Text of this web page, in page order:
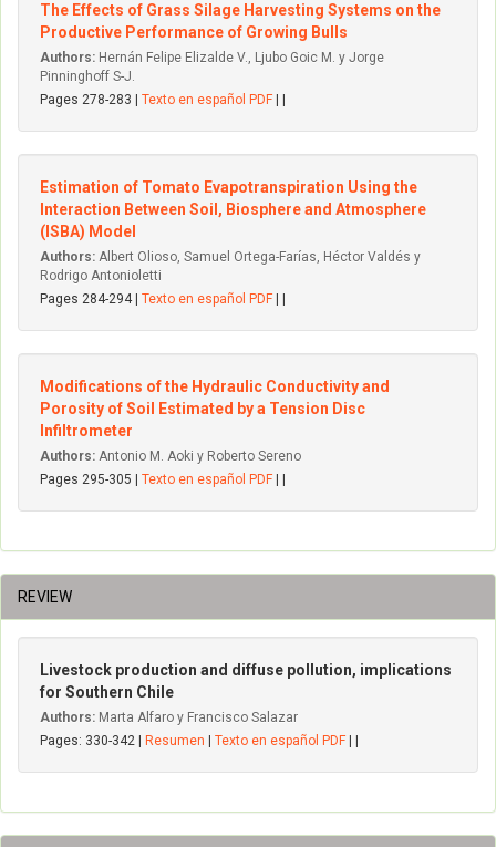
The Effects of Grass Silage Harvesting Systems on the
Productive Performance of Growing Bulls
Authors: Hernán Felipe Elizalde V., Ljubo Goic M. y Jorge
Pinninghoff S-J.
Pages 278-283 | Texto en español PDF
Estimation of Tomato Evapotranspiration Using the
Interaction Between Soil, Biosphere and Atmosphere
(ISBA) Model
Authors: Albert Olioso, Samuel Ortega-Farías, Héctor Valdés y
Rodrigo Antonioletti
Pages 284-294 | Texto en español PDF
Modifications of the Hydraulic Conductivity and
Porosity of Soil Estimated by a Tension Disc
Infiltrometer
Authors: Antonio M. Aoki y Roberto Sereno
Pages 295-305 | Texto en español PDF
REVIEW
Livestock production and diffuse pollution, implications
for Southern Chile
Authors: Marta Alfaro y Francisco Salazar
Pages: 330-342 |
Resumen Texto en español PDF